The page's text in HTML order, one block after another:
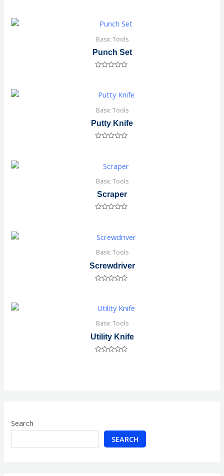
Search
SEARCH
of
Basic Tools
Punch Set
of
5
Basic Tools
Putty Knife
Basic Tools
Scraper
of
5
Basic Tools
Screwdriver
of
5
Basic Tools
Utility Knife